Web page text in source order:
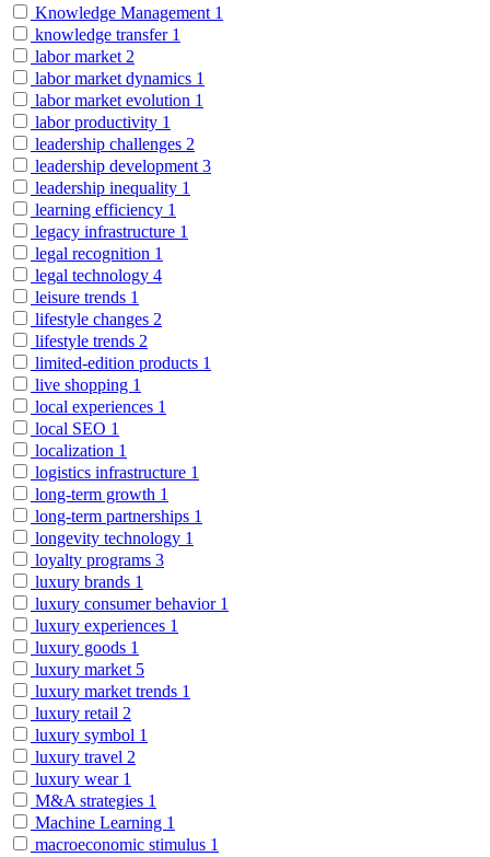
Knowledge Management 1
knowledge transfer 1
labor market 2
labor market dynamics 1
labor market evolution 1
labor productivity 1
leadership challenges 2
leadership development 3
leadership inequality 1
learning efficiency 1
legacy infrastructure 1
legal recognition 1
legal technology 4
leisure trends 1
lifestyle changes 2
lifestyle trends 2
limited-edition products 1
live shopping 1
local experiences 1
local SEO 1
localization 1
logistics infrastructure 1
long-term growth 1
long-term partnerships 1
longevity technology 1
loyalty programs 3
luxury brands 1
luxury consumer behavior 1
luxury experiences 1
luxury goods 1
luxury market 5
luxury market trends 1
luxury retail 2
luxury symbol 1
luxury travel 2
luxury wear 1
M&A strategies 1
Machine Learning 1
macroeconomic stimulus 1